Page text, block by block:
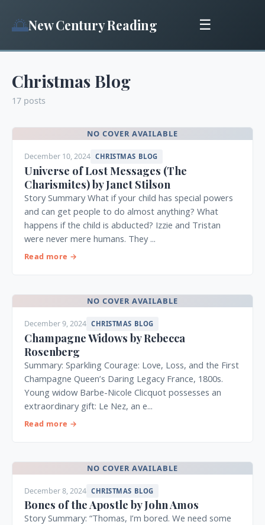
🌅New Century Reading ☰
Christmas Blog
17 posts
NO COVER AVAILABLE
December 10, 2024 CHRISTMAS BLOG
Universe of Lost Messages (The
Charismites) by Janet Stilson
Story Summary What if your child has special powers
and can get people to do almost anything? What
happens if the child is abducted? Izzie and Tristan
were never mere humans. They ...
Read more →
NO COVER AVAILABLE
December 9, 2024 CHRISTMAS BLOG
Champagne Widows by Rebecca
Rosenberg
Summary: Sparkling Courage: Love, Loss, and the First
Champagne Queen’s Daring Legacy France, 1800s.
Young widow Barbe-Nicole Clicquot possesses an
extraordinary gift: Le Nez, an e...
Read more →
NO COVER AVAILABLE
December 8, 2024 CHRISTMAS BLOG
Bones of the Apostle by John Amos
Story Summary: “Thomas, I’m bored. We need some